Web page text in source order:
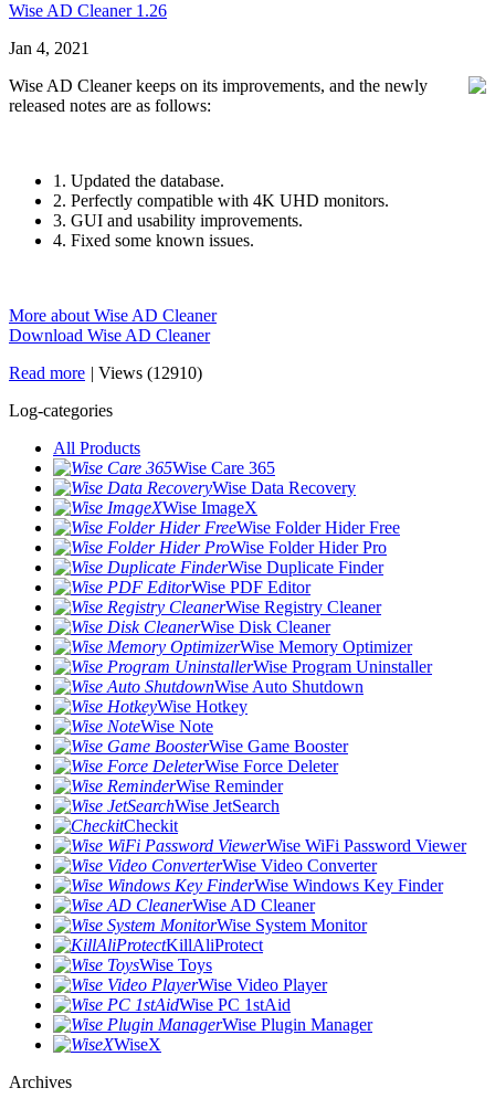
Wise AD Cleaner 1.26
Jan 4, 2021
Wise AD Cleaner keeps on its improvements, and the newly
released notes are as follows:
1. Updated the database.
2. Perfectly compatible with 4K UHD monitors.
3. GUI and usability improvements.
4. Fixed some known issues.
More about Wise AD Cleaner
Download Wise AD Cleaner
Read more | Views (12910)
Log-categories
All Products
Wise Care 365
Wise Data Recovery
Wise ImageX
Wise Folder Hider Free
Wise Folder Hider Pro
Wise Duplicate Finder
Wise PDF Editor
Wise Registry Cleaner
Wise Disk Cleaner
Wise Memory Optimizer
Wise Program Uninstaller
Wise Auto Shutdown
Wise Hotkey
Wise Note
Wise Game Booster
Wise Force Deleter
Wise Reminder
Wise JetSearch
Checkit
Wise WiFi Password Viewer
Wise Video Converter
Wise Windows Key Finder
Wise AD Cleaner
Wise System Monitor
KillAliProtect
Wise Toys
Wise Video Player
Wise PC 1stAid
Wise Plugin Manager
WiseX
Archives